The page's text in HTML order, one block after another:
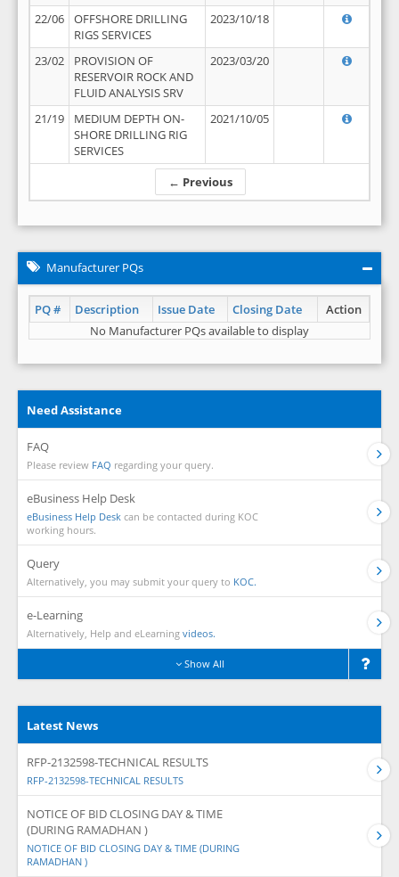
← Previous
22/06
OFFSHORE DRILLING
RIGS SERVICES
2023/10/18
23/02
PROVISION OF
RESERVOIR ROCK AND
FLUID ANALYSIS SRV
2023/03/20
21/19
MEDIUM DEPTH ON-
SHORE DRILLING RIG
SERVICES
2021/10/05
Manufacturer PQs
PQ # Description Issue Date Closing Date
Action
No Manufacturer PQs available to display
Need Assistance
FAQ
Please review FAQ regarding your query.
eBusiness Help Desk
eBusiness Help Desk can be contacted during KOC
working hours.
Query
Alternatively, you may submit your query to KOC.
e-Learning
Alternatively, Help and eLearning videos.
Show All
Latest News
RFP-2132598-TECHNICAL RESULTS
RFP-2132598-TECHNICAL RESULTS
NOTICE OF BID CLOSING DAY & TIME
(DURING RAMADHAN )
NOTICE OF BID CLOSING DAY & TIME (DURING
RAMADHAN )